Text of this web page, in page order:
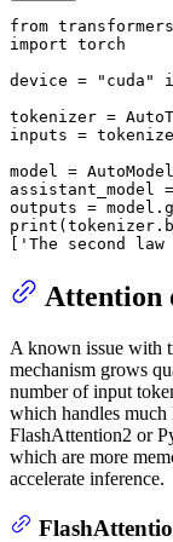
from
import torch
device =
"cuda"
tokenizer =
inputs =
model =
assistant_model
outputs =
print
'The second
Attention
A known issue with
mechanism grows
number of input
which handles much
FlashAttention2 or
which are more
accelerate inference.